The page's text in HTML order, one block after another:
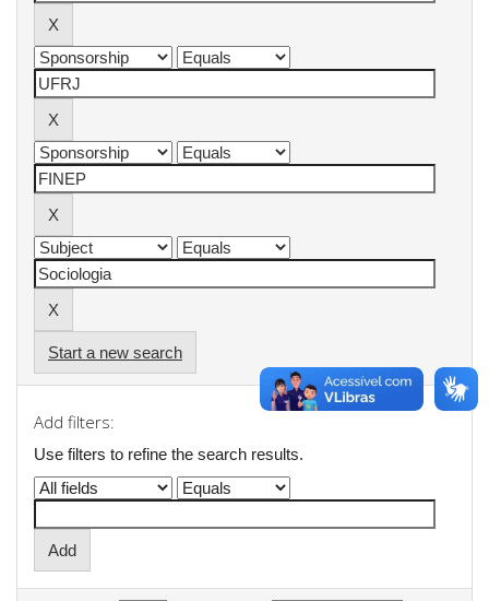
Start a new search
Add filters:
Use filters to refine the search results.